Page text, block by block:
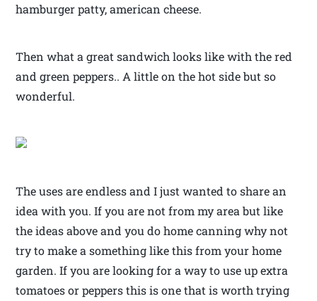
hamburger patty, american cheese.
Then what a great sandwich looks like with the red
and green peppers.. A little on the hot side but so
wonderful.
The uses are endless and I just wanted to share an
idea with you. If you are not from my area but like
the ideas above and you do home canning why not
try to make a something like this from your home
garden. If you are looking for a way to use up extra
tomatoes or peppers this is one that is worth trying